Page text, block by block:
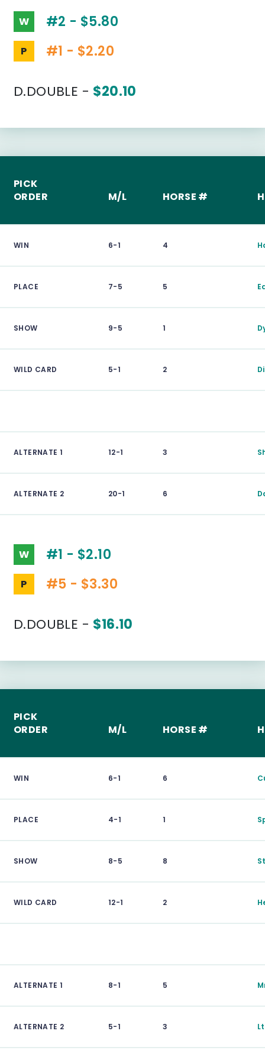
W #2 - $5.80
P #1 - $2.20
D.DOUBLE - $20.10
PICK
ORDER
M/L HORSE #
WIN 6-1 4
PLACE 7-5 5
SHOW 9-5 1
WILD CARD 5-1 2
ALTERNATE 1 12-1 3
ALTERNATE 2 20-1 6
W #1 - $2.10
P #5 - $3.30
D.DOUBLE - $16.10
PICK
ORDER
M/L HORSE #
WIN 6-1 6
PLACE 4-1 1
SHOW 8-5 8
WILD CARD 12-1 2
ALTERNATE 1 8-1 5
ALTERNATE 2 5-1 3